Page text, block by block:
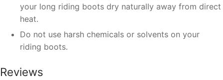
your long riding boots dry naturally away from direct
heat.
Do not use harsh chemicals or solvents on your
riding boots.
Reviews